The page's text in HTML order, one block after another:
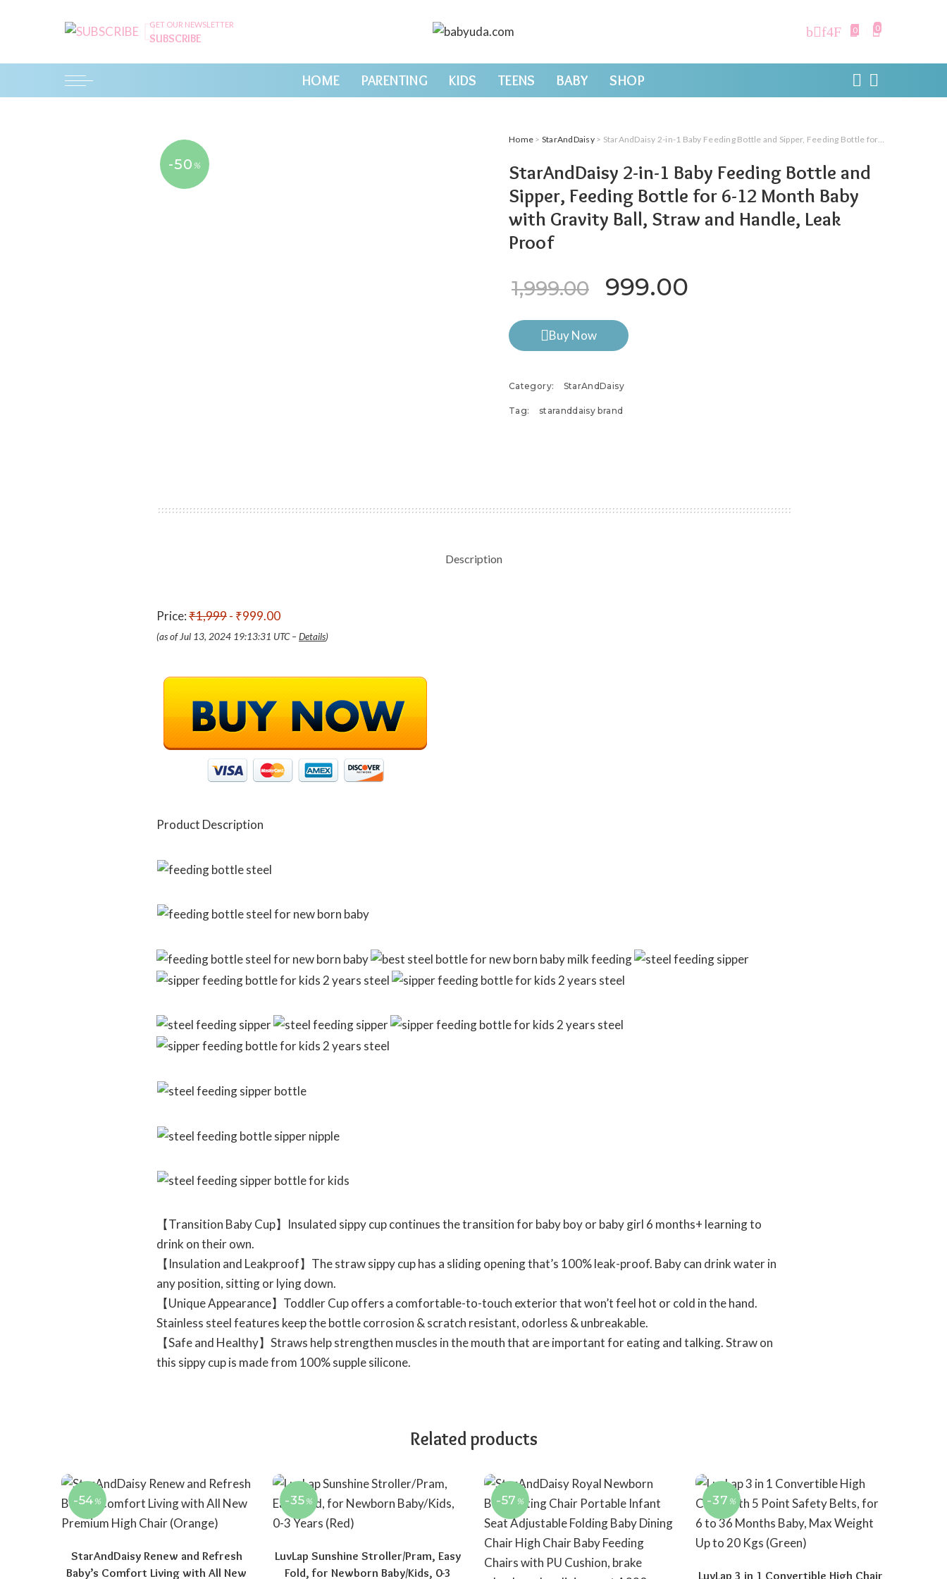
GET OUR NEWSLETTER
SUBSCRIBE
0 0
HOME PARENTING KIDS TEENS BABY SHOP
-50 %
Home > StarAndDaisy> StarAndDaisy 2-in-1 Baby Feeding Bottle and Sipper, Feeding Bottle for 6-12 Month Baby with Gravity Ball, Straw and Handle, Leak Proof
StarAndDaisy 2-in-1 Baby Feeding Bottle and
Sipper, Feeding Bottle for 6-12 Month Baby
with Gravity Ball, Straw and Handle, Leak
Proof
1,999.00 Original price was: ₹1,999.00.
999.00
Buy Now
Category: StarAndDaisy
Tag: staranddaisy brand
Description
Price:₹1,999- ₹999.00
(as of Jul 13, 2024 19:13:31 UTC – Details)
Product Description
【Transition Baby Cup】Insulated sippy cup continues the transition for baby boy or baby girl 6 months+ learning to
drink on their own.
【Insulation and Leakproof】The straw sippy cup has a sliding opening that’s 100% leak-proof. Baby can drink water in
any position, sitting or lying down.
【Unique Appearance】Toddler Cup offers a comfortable-to-touch exterior that won’t feel hot or cold in the hand.
Stainless steel features keep the bottle corrosion & scratch resistant, odorless & unbreakable.
【Safe and Healthy】Straws help strengthen muscles in the mouth that are important for eating and talking. Straw on
this sippy cup is made from 100% supple silicone.
Related products
-54 %
StarAndDaisy Renew and Refresh
Baby’s Comfort Living with All New
-35 %
LuvLap Sunshine Stroller/Pram, Easy
Fold, for Newborn Baby/Kids, 0-3
-57 % -37 %
LuvLap 3 in 1 Convertible High Chair